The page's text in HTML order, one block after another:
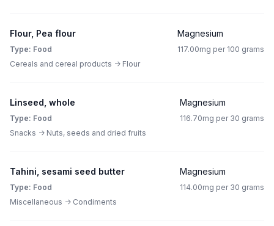
Flour, Pea flour
Type: Food
Cereals and cereal products -> Flour
Magnesium
117.00mg per 100 grams
Linseed, whole
Type: Food
Snacks -> Nuts, seeds and dried fruits
Magnesium
116.70mg per 30 grams
Tahini, sesami seed butter
Type: Food
Miscellaneous -> Condiments
Magnesium
114.00mg per 30 grams